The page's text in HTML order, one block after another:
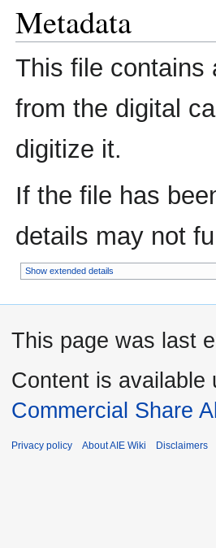
Metadata
This file contains
from the digital
digitize it.
If the file has
details may not
Show extended details
This page was last
Content is available
Commercial Share
Privacy policy About AIE Wiki Disclaimers